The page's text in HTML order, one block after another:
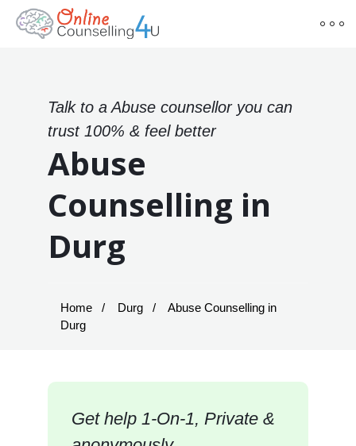
Talk to a Abuse counsellor you can
trust 100% & feel better
Abuse
Counselling in
Durg
Home Durg
Abuse Counselling in
Durg
Get help 1-On-1, Private &